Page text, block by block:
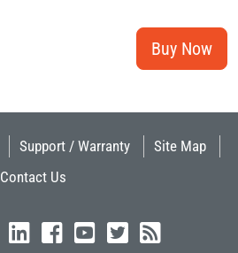
Support / Warranty
Site Map
Contact Us